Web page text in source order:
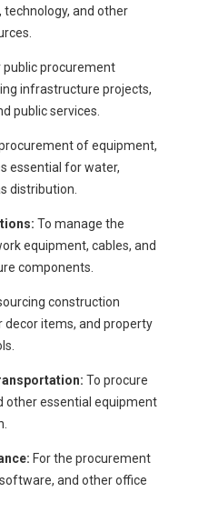
technology, and other
public procurement
infrastructure projects,
public services.
of equipment,
essential for water,
distribution.
To manage the
equipment, cables, and
components.
construction
decor items, and property
To procure
other essential equipment
For the procurement
and other office